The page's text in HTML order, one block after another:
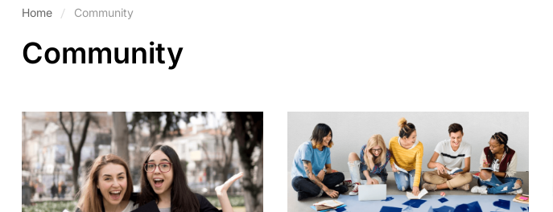
Home Community
Community